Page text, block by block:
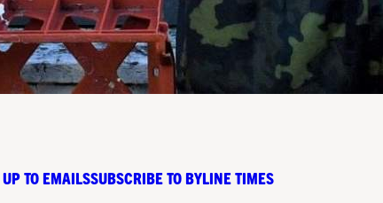
TO EMAILSSUBSCRIBE TO BYLINE TIMES